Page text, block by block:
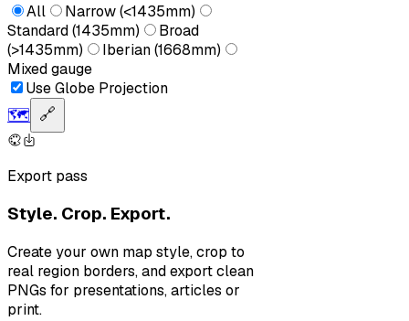
All
Narrow (<1435mm)
Standard (1435mm)
Broad
(>1435mm)
Iberian (1668mm)
Mixed gauge
Use Globe Projection
🗺️ 🔗
Export pass
Style. Crop. Export.
Create your own map style, crop to
real region borders, and export clean
PNGs for presentations, articles or
print.